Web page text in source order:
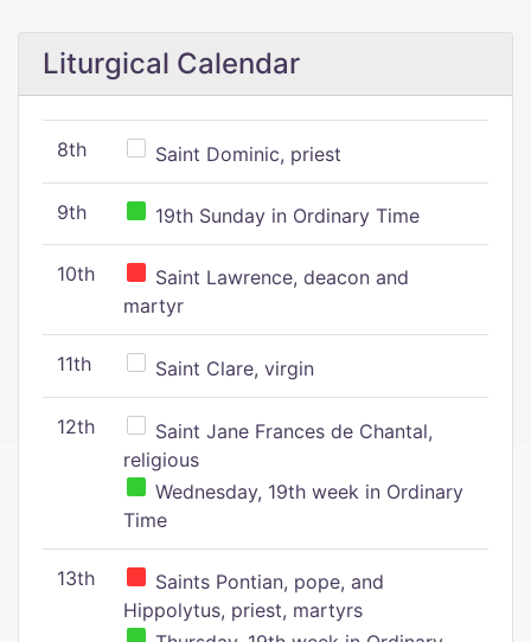
Liturgical Calendar
8th Saint Dominic, priest
9th 19th Sunday in Ordinary Time
10th
Saint Lawrence, deacon and
martyr
11th Saint Clare, virgin
12th
Saint Jane Frances de Chantal,
religious
Wednesday, 19th week in Ordinary
Time
13th
Saints Pontian, pope, and
Hippolytus, priest, martyrs